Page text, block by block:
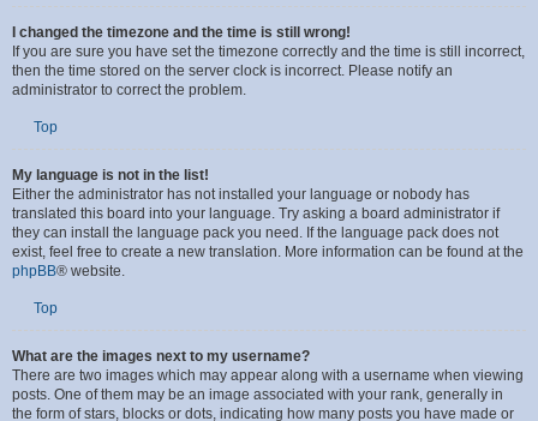
I changed the timezone and the time is still wrong!
If you are sure you have set the timezone correctly and the time is still incorrect,
then the time stored on the server clock is incorrect. Please notify an
My language is not in the list!
Either the administrator has not installed your language or nobody has
translated this board into your language. Try asking a board administrator if
they can install the language pack you need. If the language pack does not
exist, feel free to create a new translation. More information can be found at the
What are the images next to my username?
There are two images which may appear along with a username when viewing
posts. One of them may be an image associated with your rank, generally in